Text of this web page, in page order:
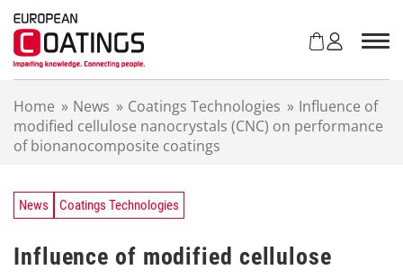
Home » News » Coatings Technologies » Influence of
modified cellulose nanocrystals (CNC) on performance
of bionanocomposite coatings
News Coatings Technologies
Influence of modified cellulose